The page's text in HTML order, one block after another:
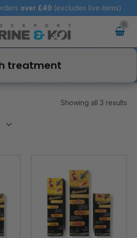
over £49 (excludes live items)
treatment
Showing all 3 results